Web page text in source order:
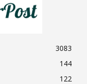
3083
144
122